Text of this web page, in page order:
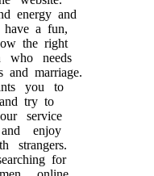
energy and
a fun,
the right
needs
and marriage.
you to
try to
service
enjoy
strangers.
for